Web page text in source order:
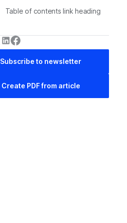
Table of contents link heading
Subscribe to newsletter
Create PDF from article